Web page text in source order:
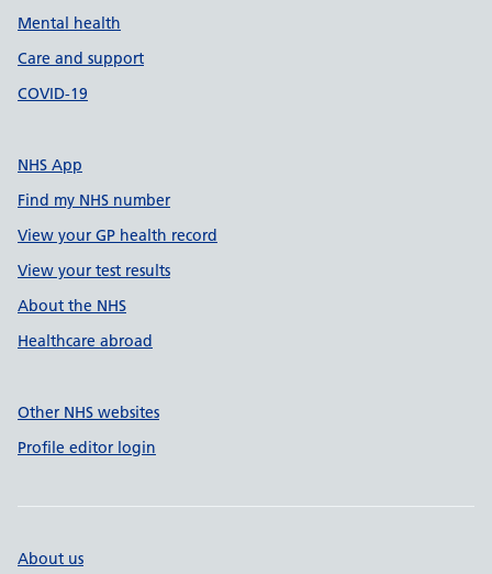
Mental health
Care and support
COVID-19
NHS App
Find my NHS number
View your GP health record
View your test results
About the NHS
Healthcare abroad
Other NHS websites
Profile editor login
About us